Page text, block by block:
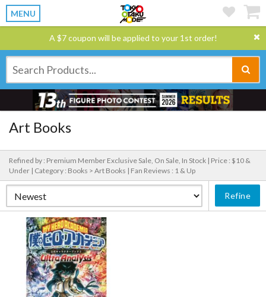
MENU
A $7 coupon will be applied to your 1st order!
Art Books
Refined by : Premium Member Exclusive Sale, On Sale, In Stock | Price : $10 &
Under | Category : Books > Art Books | Fan Reviews : 1 & Up
Refine